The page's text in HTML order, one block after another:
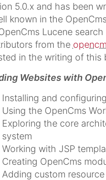
5.0.x and has been
known in the
Lucene
from the
in the writing of this
Websites with
Installing and
Using the OpenCms
Exploring the core
system
Working with JSP
Creating OpenCms
Adding custom